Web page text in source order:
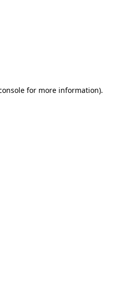
for more information).